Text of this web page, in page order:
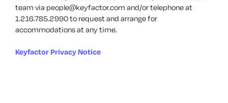
team via people@keyfactor.com and/or telephone at
1.216.785.2990 to request and arrange for
accommodations at any time.
Keyfactor Privacy Notice